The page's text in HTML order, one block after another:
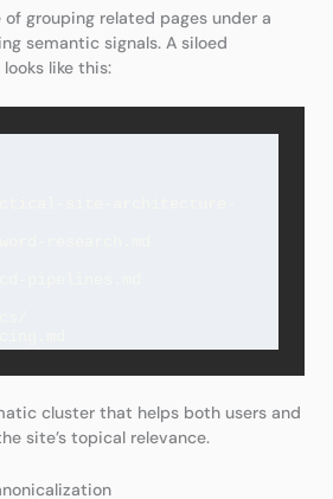
grouping related pages under a
semantic signals. A siloed
like this:
cluster that helps both users and
site’s topical relevance.